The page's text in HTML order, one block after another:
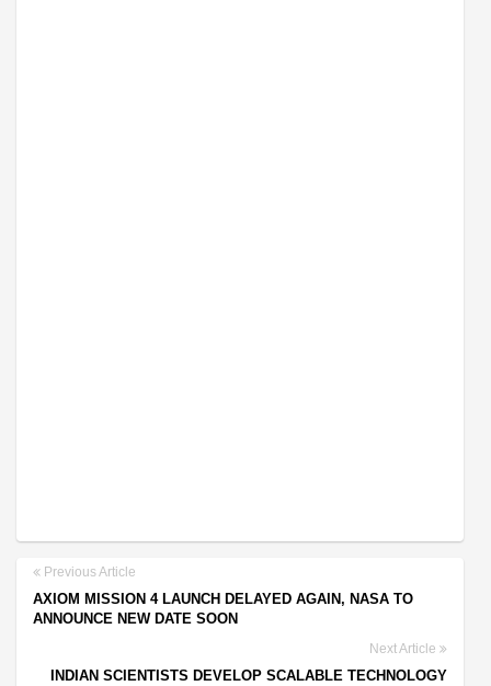
Previous Article
AXIOM MISSION 4 LAUNCH DELAYED AGAIN, NASA TO
ANNOUNCE NEW DATE SOON
Next Article
INDIAN SCIENTISTS DEVELOP SCALABLE TECHNOLOGY